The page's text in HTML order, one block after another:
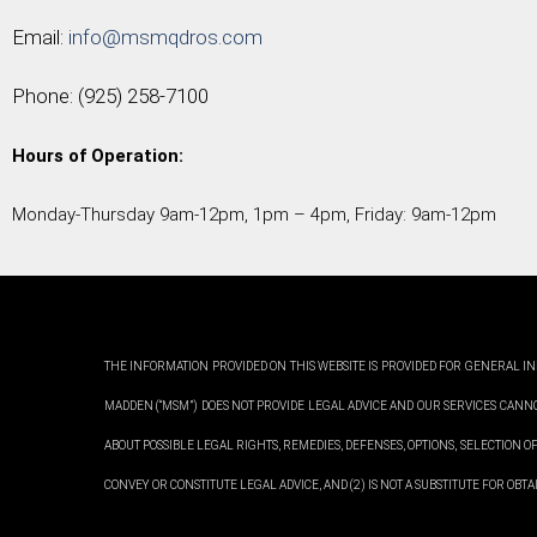
Email: info@msmqdros.com
Phone: (925) 258-7100
Hours of Operation:
Monday-Thursday 9am-12pm, 1pm – 4pm, Friday: 9am-12pm
THE INFORMATION PROVIDED ON THIS WEBSITE IS PROVIDED FOR GENERAL
MADDEN (“MSM”) DOES NOT PROVIDE LEGAL ADVICE AND OUR SERVICES
ABOUT POSSIBLE LEGAL RIGHTS, REMEDIES, DEFENSES, OPTIONS, SELECTION
CONVEY OR CONSTITUTE LEGAL ADVICE, AND (2) IS NOT A SUBSTITUTE FOR